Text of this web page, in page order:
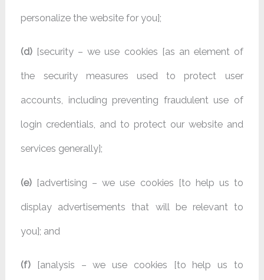
personalize the website for you];
(d) [security – we use cookies [as an element of
the security measures used to protect user
accounts, including preventing fraudulent use of
login credentials, and to protect our website and
services generally];
(e) [advertising – we use cookies [to help us to
display advertisements that will be relevant to
you]; and
(f) [analysis – we use cookies [to help us to